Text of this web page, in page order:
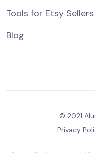
Tools for Etsy Sellers
Blog
© 2021
Privacy